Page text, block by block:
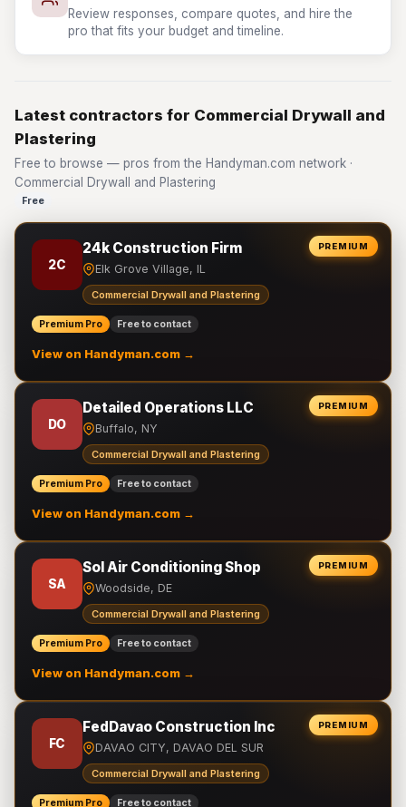
Review responses, compare quotes, and hire the
pro that fits your budget and timeline.
Latest contractors for Commercial Drywall and
Plastering
Free to browse — pros from the Handyman.com network ·
Commercial Drywall and Plastering
Free
PREMIUM
2C
24k Construction Firm
Elk Grove Village, IL
Commercial Drywall and Plastering
Premium Pro Free to contact
View on Handyman.com →
PREMIUM
DO
Detailed Operations LLC
Buffalo, NY
Commercial Drywall and Plastering
Premium Pro Free to contact
View on Handyman.com →
PREMIUM
SA
Sol Air Conditioning Shop
Woodside, DE
Commercial Drywall and Plastering
Premium Pro Free to contact
View on Handyman.com →
PREMIUM
FC
FedDavao Construction Inc
DAVAO CITY, DAVAO DEL SUR
Commercial Drywall and Plastering
Premium Pro Free to contact